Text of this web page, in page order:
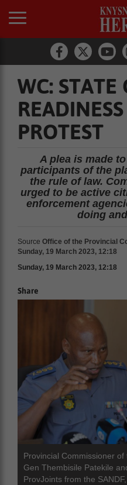
WC: STATE
PROTEST
A plea is made
participants of the
the rule of law.
urged to be active
enforcement
doing
Source Office of the Provincial
Sunday, 19 March 2023, 12:18
Sunday, 19 March 2023, 12:18
Share
Provincial Commissioner
Gen Thembisile Patekile
ProvJoints from the